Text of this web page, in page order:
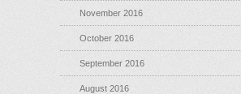
November 2016
October 2016
September 2016
August 2016